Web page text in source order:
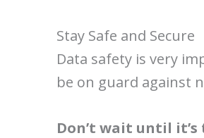
Stay Safe and Secure
Data safety is very
be on guard against
Don’t wait until